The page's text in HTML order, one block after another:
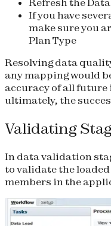
Refresh the
If you have
make sure you
Plan Type
Resolving data
any mapping would
accuracy of all
ultimately, the
Validating
In data validation
to validate the
members in the